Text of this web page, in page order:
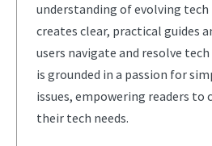
understanding of evolving tech
creates clear, practical guides
users navigate and resolve
is grounded in a passion for
issues, empowering readers to
their tech needs.